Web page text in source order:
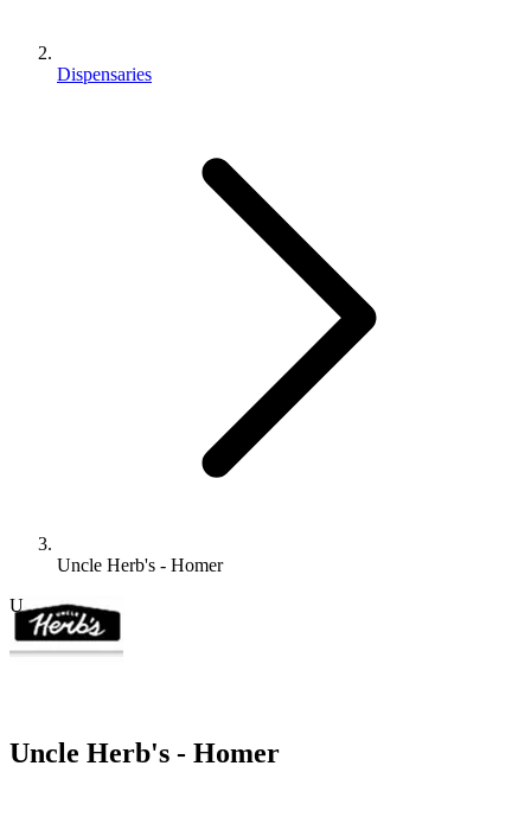
Dispensaries
Uncle Herb's - Homer
U
Uncle Herb's - Homer